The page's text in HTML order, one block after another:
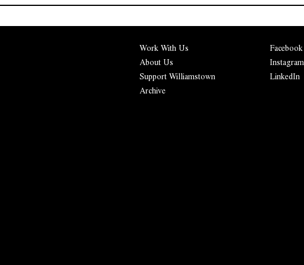
Work With Us
About Us
Support Williamstown
Archive
Facebook
Instagram
LinkedIn